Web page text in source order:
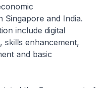
Singapore and India.
include digital
skills enhancement,
and basic